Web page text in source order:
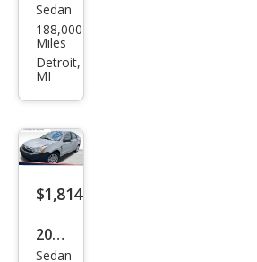
Mer
ced
es-
Clas
s C
240
TIC
Sedan
188,000
Miles
Detroit,
MI
$1,814
2008
Sedan